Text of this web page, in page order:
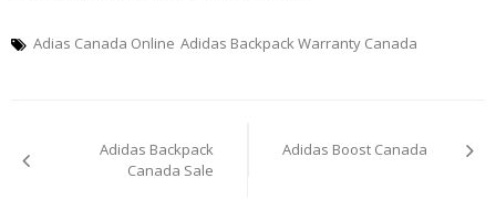
Adias Canada Online Adidas Backpack Warranty Canada
navigation
Adidas Backpack
Canada Sale
Adidas Boost Canada